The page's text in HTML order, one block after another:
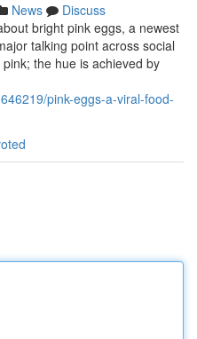
News
Discuss
bright pink eggs, a newest
talking point across social
the hue is achieved by
pink-eggs-a-viral-food-